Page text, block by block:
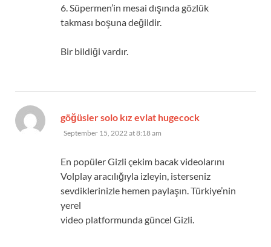
6. Süpermen’in mesai dışında gözlük
takması boşuna değildir.
Bir bildiği vardır.
göğüsler solo kız evlat hugecock
September 15, 2022 at 8:18 am
En popüler Gizli çekim bacak videolarını
Volplay aracılığıyla izleyin, isterseniz
sevdiklerinizle hemen paylaşın. Türkiye’nin
yerel
video platformunda güncel Gizli.